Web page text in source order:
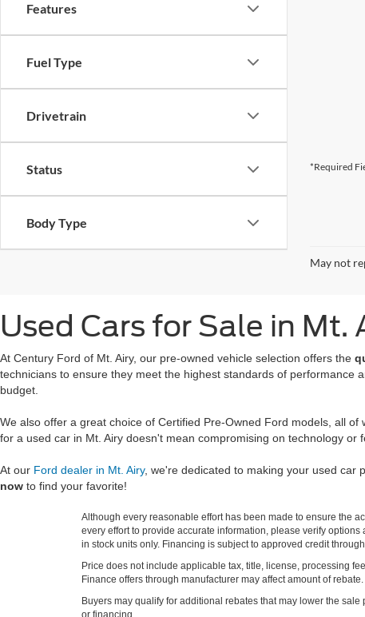
Features
Fuel Type
Drivetrain
Status
Body Type
*Required
May not
Used Cars for Sale in Mt.
At Century Ford of Mt. Airy, our pre-owned vehicle selection offers the
technicians to ensure they meet the highest standards of performance
budget.
We also offer a great choice of Certified Pre-Owned Ford models, all of
for a used car in Mt. Airy doesn't mean compromising on technology
At our Ford dealer in Mt. Airy, we're dedicated to making your used car
now to find your favorite!
Although every reasonable effort has been made to ensure the
every effort to provide accurate information, please verify
in stock units only. Financing is subject to approved credit
Price does not include applicable tax, title, license, processing
Finance offers through manufacturer may affect amount of
Buyers may qualify for additional rebates that may lower the